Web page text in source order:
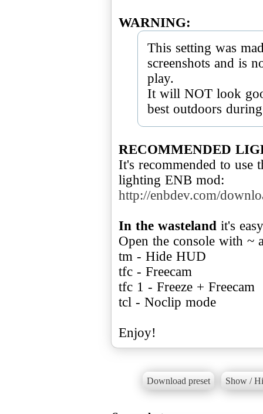
WARNING:
This setting was
screenshots and is
play.
It will NOT look
best outdoors
RECOMMENDED
It's recommended to use
http://enbdev.com/
In the wasteland it's
Open the console with ~
tm - Hide HUD
tfc - Freecam
tfc 1 - Freeze + Freecam
tcl - Noclip mode
Enjoy!
Download preset Show /